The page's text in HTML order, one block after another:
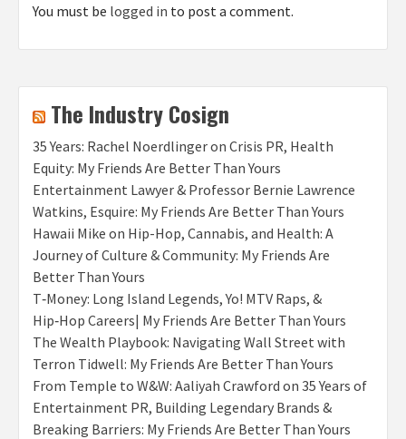
You must be logged in to post a comment.
The Industry Cosign
35 Years: Rachel Noerdlinger on Crisis PR, Health
Equity: My Friends Are Better Than Yours
Entertainment Lawyer & Professor Bernie Lawrence
Watkins, Esquire: My Friends Are Better Than Yours
Hawaii Mike on Hip-Hop, Cannabis, and Health: A
Journey of Culture & Community: My Friends Are
Better Than Yours
T‑Money: Long Island Legends, Yo! MTV Raps, &
Hip‑Hop Careers| My Friends Are Better Than Yours
The Wealth Playbook: Navigating Wall Street with
Terron Tidwell: My Friends Are Better Than Yours
From Temple to W&W: Aaliyah Crawford on 35 Years of
Entertainment PR, Building Legendary Brands &
Breaking Barriers: My Friends Are Better Than Yours